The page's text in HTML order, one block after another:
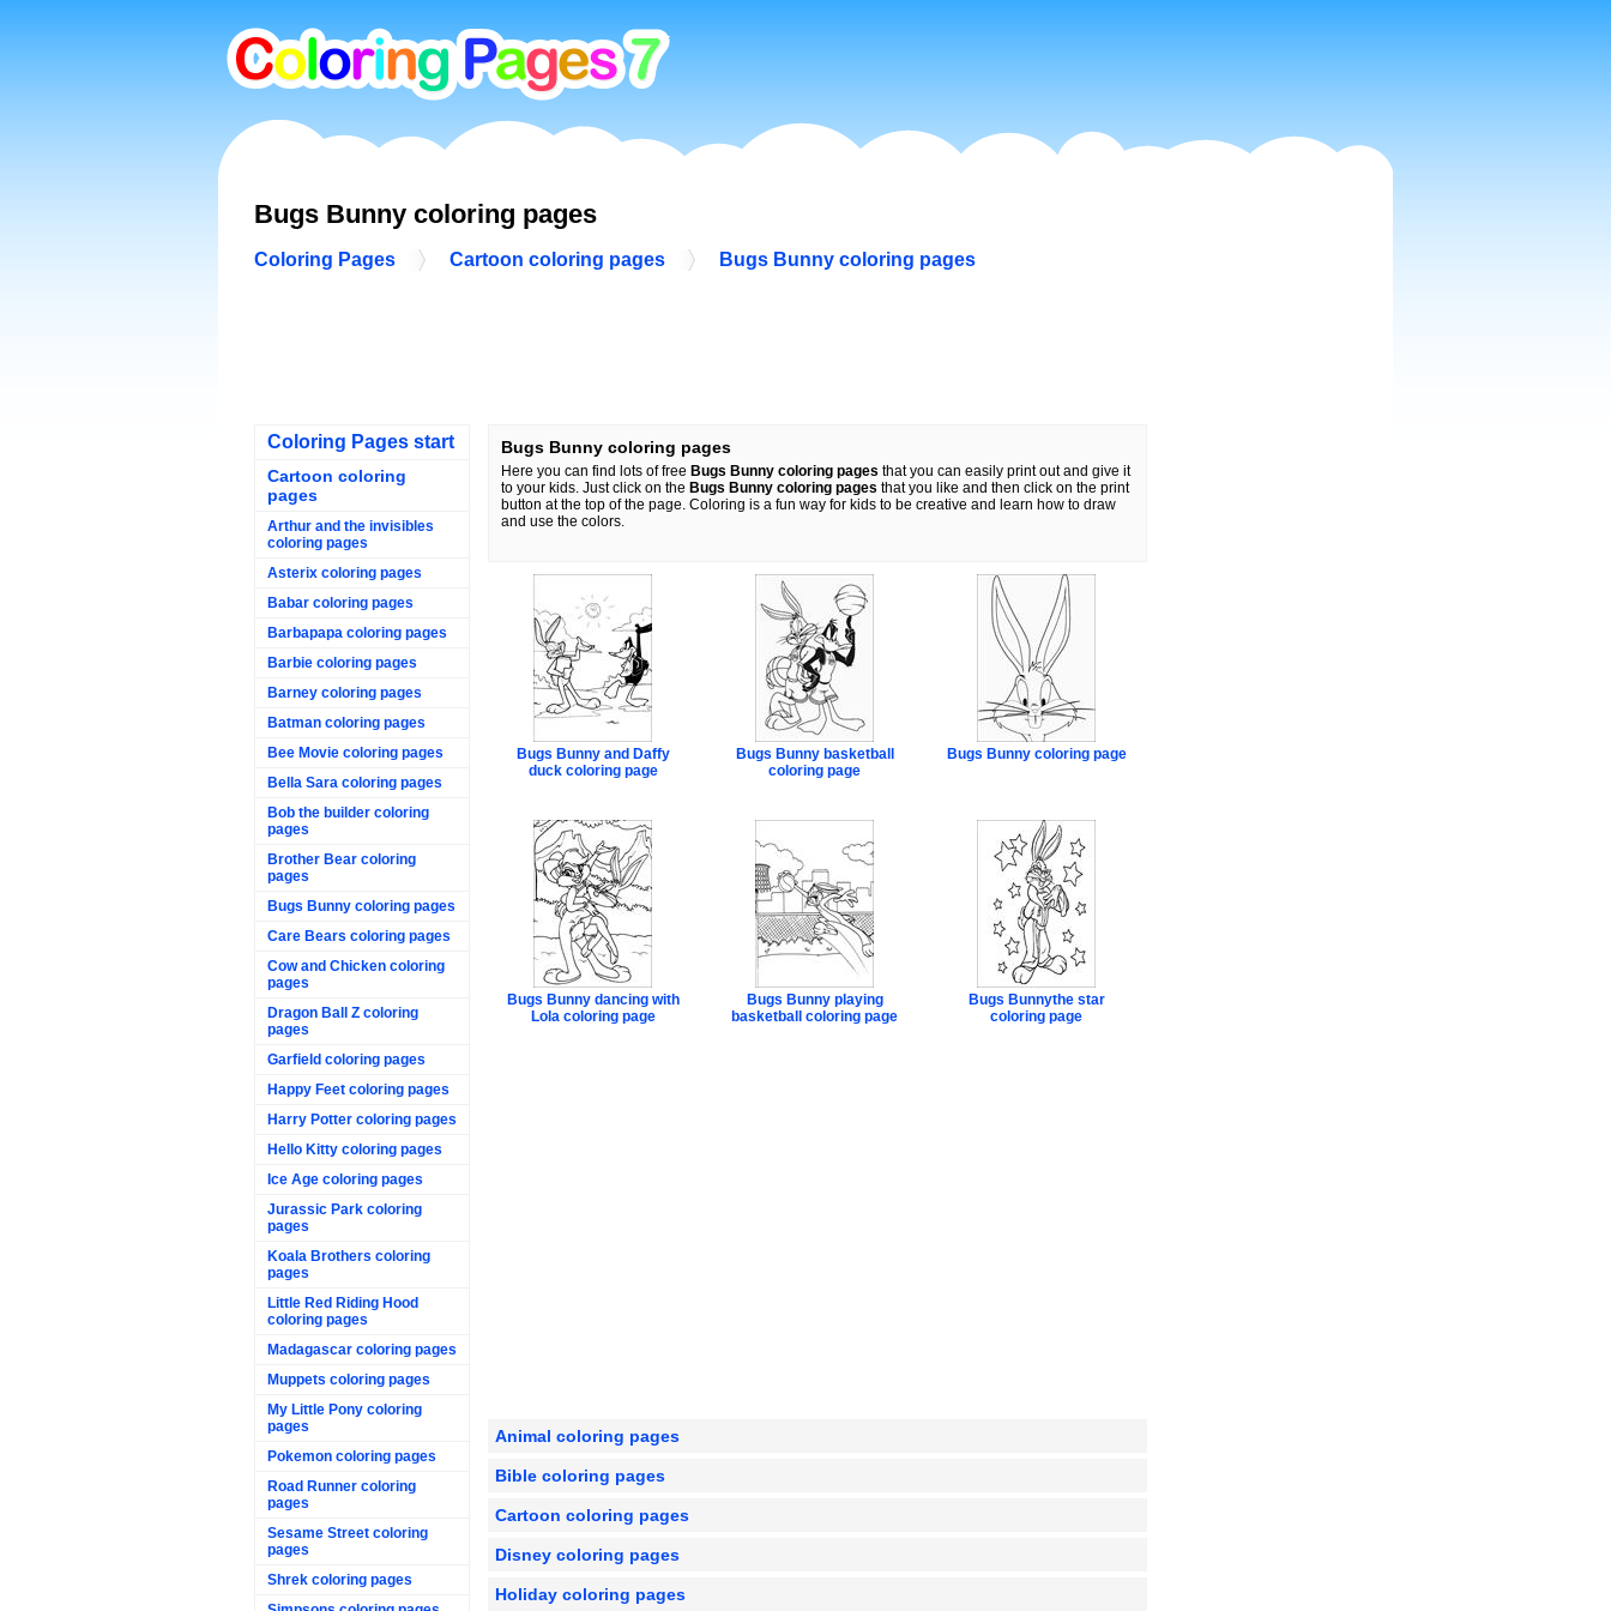
Bugs Bunny coloring pages
Coloring Pages Cartoon coloring pages Bugs Bunny coloring pages
Coloring Pages start
Cartoon coloring
pages
Arthur and the invisibles
coloring pages
Asterix coloring pages
Babar coloring pages
Barbapapa coloring pages
Barbie coloring pages
Barney coloring pages
Batman coloring pages
Bee Movie coloring pages
Bella Sara coloring pages
Bob the builder coloring
pages
Brother Bear coloring
pages
Bugs Bunny coloring pages
Care Bears coloring pages
Cow and Chicken coloring
pages
Dragon Ball Z coloring
pages
Garfield coloring pages
Happy Feet coloring pages
Harry Potter coloring pages
Hello Kitty coloring pages
Ice Age coloring pages
Jurassic Park coloring
pages
Koala Brothers coloring
pages
Little Red Riding Hood
coloring pages
Madagascar coloring pages
Muppets coloring pages
My Little Pony coloring
pages
Pokemon coloring pages
Road Runner coloring
pages
Sesame Street coloring
pages
Shrek coloring pages
Bugs Bunny coloring pages
Here you can find lots of free Bugs Bunny coloring pages that you can easily print out and give it
to your kids. Just click on the Bugs Bunny coloring pages that you like and then click on the print
button at the top of the page. Coloring is a fun way for kids to be creative and learn how to draw
and use the colors.
Bugs Bunny and Daffy
duck coloring page
Bugs Bunny basketball
coloring page
Bugs Bunny coloring page
Bugs Bunny dancing with
Lola coloring page
Bugs Bunny playing
basketball coloring page
Bugs Bunnythe star
coloring page
Animal coloring pages
Bible coloring pages
Cartoon coloring pages
Disney coloring pages
Holiday coloring pages